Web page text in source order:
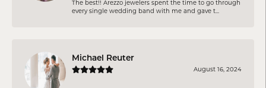
The best!! Arezzo jewelers spent the time to go through
every single wedding band with me and gave t...
Michael Reuter
August 16, 2024